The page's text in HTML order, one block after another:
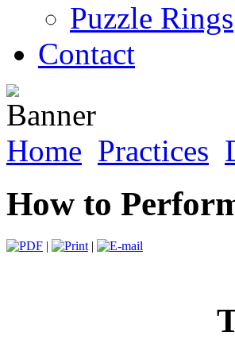
Puzzle Rings
Contact
Home Practices
How to
| |